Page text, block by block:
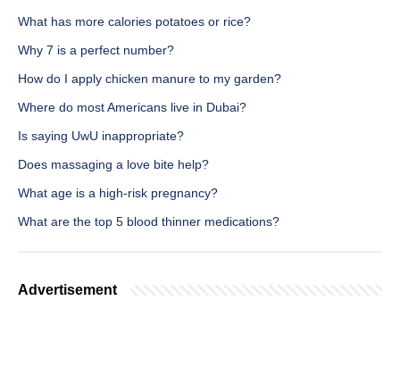
What has more calories potatoes or rice?
Why 7 is a perfect number?
How do I apply chicken manure to my garden?
Where do most Americans live in Dubai?
Is saying UwU inappropriate?
Does massaging a love bite help?
What age is a high-risk pregnancy?
What are the top 5 blood thinner medications?
Advertisement